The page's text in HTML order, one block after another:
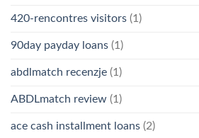
420-rencontres visitors (1)
90day payday loans (1)
abdlmatch recenzje (1)
ABDLmatch review (1)
ace cash installment loans (2)